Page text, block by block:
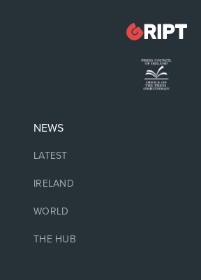
NEWS
LATEST
IRELAND
WORLD
THE HUB